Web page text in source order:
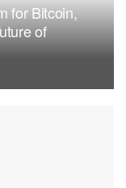
for Bitcoin,
of